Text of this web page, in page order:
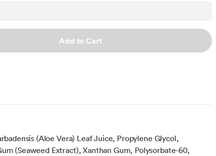
Add to Cart
(Aloe Vera) Leaf Juice, Propylene Glycol,
(Seaweed Extract), Xanthan Gum, Polysorbate-60,